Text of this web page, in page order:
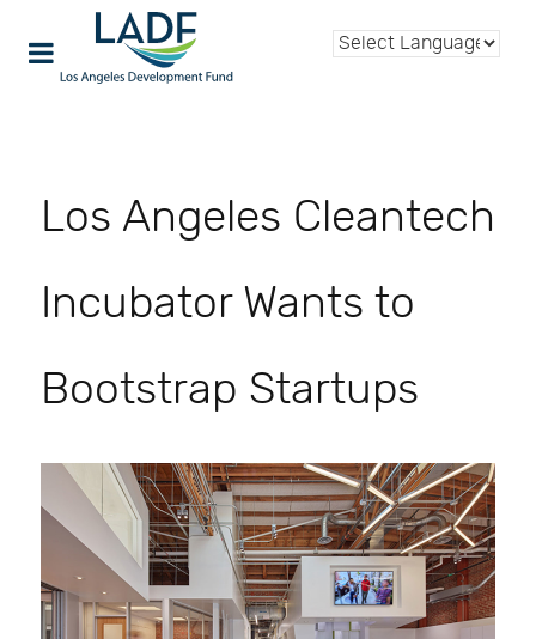
Los Angeles Cleantech
Incubator Wants to
Bootstrap Startups